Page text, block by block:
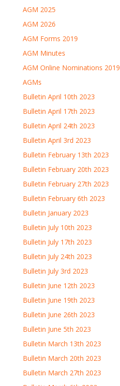
AGM 2025
AGM 2026
AGM Forms 2019
AGM Minutes
AGM Online Nominations 2019
AGMs
Bulletin April 10th 2023
Bulletin April 17th 2023
Bulletin April 24th 2023
Bulletin April 3rd 2023
Bulletin February 13th 2023
Bulletin February 20th 2023
Bulletin February 27th 2023
Bulletin February 6th 2023
Bulletin January 2023
Bulletin July 10th 2023
Bulletin July 17th 2023
Bulletin July 24th 2023
Bulletin July 3rd 2023
Bulletin June 12th 2023
Bulletin June 19th 2023
Bulletin June 26th 2023
Bulletin June 5th 2023
Bulletin March 13th 2023
Bulletin March 20th 2023
Bulletin March 27th 2023